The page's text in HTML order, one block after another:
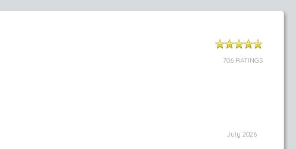
706 RATINGS
July 2026